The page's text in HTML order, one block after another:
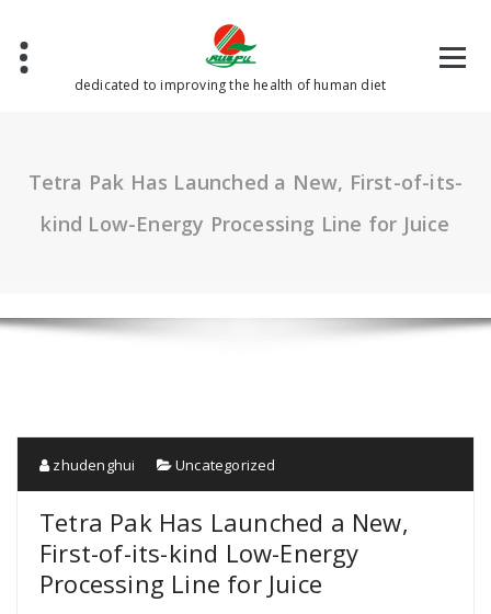
content
dedicated to improving the health of human diet
Tetra Pak Has Launched a New, First-of-its-
kind Low-Energy Processing Line for Juice
zhudenghui Uncategorized
Tetra Pak Has Launched a New,
First-of-its-kind Low-Energy
Processing Line for Juice